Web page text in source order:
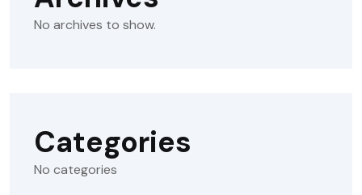
No archives to show.
Categories
No categories